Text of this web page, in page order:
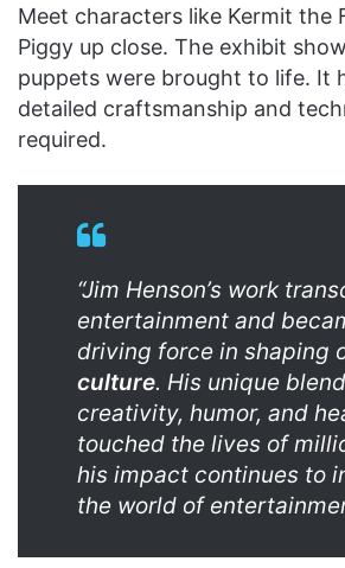
Meet characters like Kermit the
Piggy up close. The exhibit
puppets were brought to life. It
detailed craftsmanship and
required.
“Jim Henson’s work
entertainment and
driving force in shaping
culture. His unique
creativity, humor, and
touched the lives of
his impact continues to
the world of